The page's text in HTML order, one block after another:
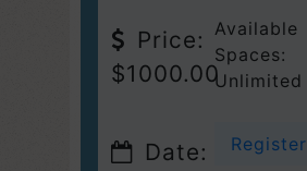
Price:
$1000.00
Date:
Available
Spaces:
Unlimited
Register